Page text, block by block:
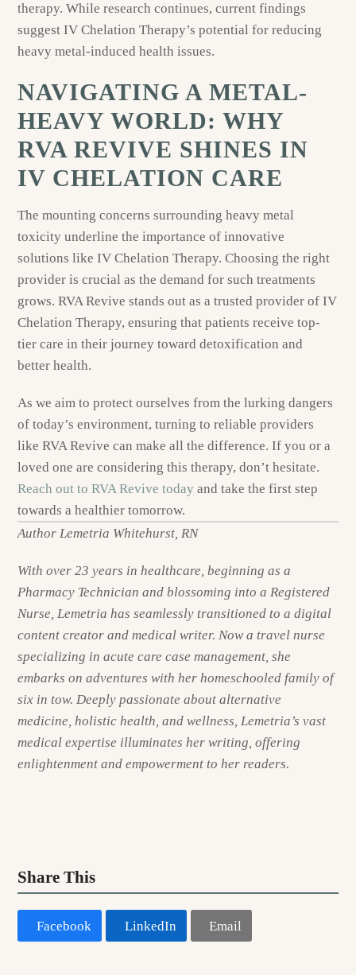
therapy. While research continues, current findings
suggest IV Chelation Therapy’s potential for reducing
heavy metal-induced health issues.
NAVIGATING A METAL-
HEAVY WORLD: WHY
RVA REVIVE SHINES IN
IV CHELATION CARE
The mounting concerns surrounding heavy metal
toxicity underline the importance of innovative
solutions like IV Chelation Therapy. Choosing the right
provider is crucial as the demand for such treatments
grows. RVA Revive stands out as a trusted provider of IV
Chelation Therapy, ensuring that patients receive top-
tier care in their journey toward detoxification and
better health.
As we aim to protect ourselves from the lurking dangers
of today’s environment, turning to reliable providers
like RVA Revive can make all the difference. If you or a
loved one are considering this therapy, don’t hesitate.
Reach out to RVA Revive today and take the first step
towards a healthier tomorrow.
Author Lemetria Whitehurst, RN
With over 23 years in healthcare, beginning as a
Pharmacy Technician and blossoming into a Registered
Nurse, Lemetria has seamlessly transitioned to a digital
content creator and medical writer. Now a travel nurse
specializing in acute care case management, she
embarks on adventures with her homeschooled family of
six in tow. Deeply passionate about alternative
medicine, holistic health, and wellness, Lemetria’s vast
medical expertise illuminates her writing, offering
enlightenment and empowerment to her readers.
Share This
Facebook LinkedIn Email